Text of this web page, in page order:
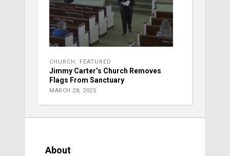
CHURCH FEATURED
Jimmy Carter’s Church Removes
Flags From Sanctuary
MARCH 28, 2025
About